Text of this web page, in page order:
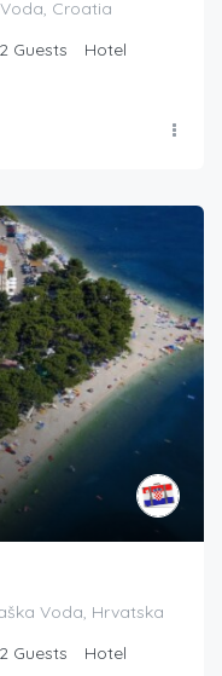
Croatia
2 Guests Hotel
Voda, Hrvatska
2 Guests Hotel